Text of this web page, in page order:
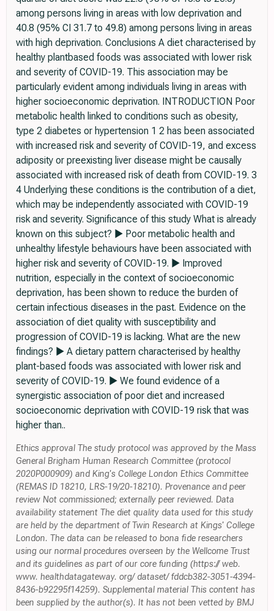
among persons living in areas with low deprivation and
40.8 (95% CI 31.7 to 49.8) among persons living in areas
with high deprivation. Conclusions A diet characterised by
healthy plantbased foods was associated with lower risk
and severity of COVID-19. This association may be
particularly evident among individuals living in areas with
higher socioeconomic deprivation. INTRODUCTION Poor
metabolic health linked to conditions such as obesity,
type 2 diabetes or hypertension 1 2 has been associated
with increased risk and severity of COVID-19, and excess
adiposity or preexisting liver disease might be causally
associated with increased risk of death from COVID-19. 3
4 Underlying these conditions is the contribution of a diet,
which may be independently associated with COVID-19
risk and severity. Significance of this study What is already
known on this subject? ► Poor metabolic health and
unhealthy lifestyle behaviours have been associated with
higher risk and severity of COVID-19. ► Improved
nutrition, especially in the context of socioeconomic
deprivation, has been shown to reduce the burden of
certain infectious diseases in the past. Evidence on the
association of diet quality with susceptibility and
progression of COVID-19 is lacking. What are the new
findings? ► A dietary pattern characterised by healthy
plant-based foods was associated with lower risk and
severity of COVID-19. ► We found evidence of a
synergistic association of poor diet and increased
socioeconomic deprivation with COVID-19 risk that was
higher than..
Ethics approval The study protocol was approved by the Mass
General Brigham Human Research Committee (protocol
2020P000909) and King's College London Ethics Committee
(REMAS ID 18210, LRS-19/20-18210). Provenance and peer
review Not commissioned; externally peer reviewed. Data
availability statement The diet quality data used for this study
are held by the department of Twin Research at Kings' College
London. The data can be released to bona fide researchers
using our normal procedures overseen by the Wellcome Trust
and its guidelines as part of our core funding (https:// web.
www. healthdatagateway. org/ dataset/ fddcb382-3051-4394-
8436-b92295f14259). Supplemental material This content has
been supplied by the author(s). It has not been vetted by BMJ